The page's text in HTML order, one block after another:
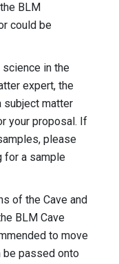
BLM
could be
science in the
expert, the
subject matter
your proposal. If
please
for a sample
of the Cave and
BLM Cave
to move
be passed onto